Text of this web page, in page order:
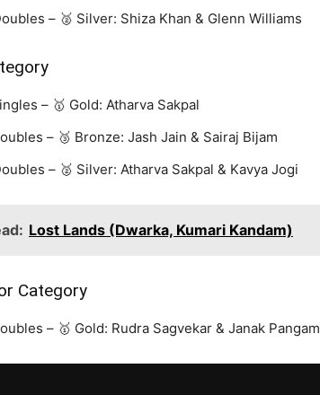
– 🥈 Silver: Shiza Khan & Glenn Williams
– 🥇 Gold: Atharva Sakpal
– 🥉 Bronze: Jash Jain & Sairaj Bijam
– 🥈 Silver: Atharva Sakpal & Kavya Jogi
Lost Lands (Dwarka, Kumari Kandam)
Category
– 🥇 Gold: Rudra Sagvekar & Janak Pangam